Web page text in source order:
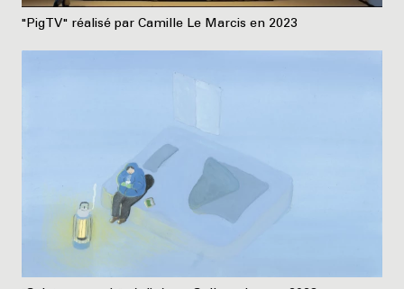
"PigTV" réalisé par Camille Le Marcis en 2023